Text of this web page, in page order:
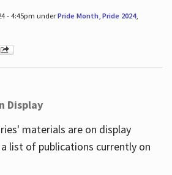
- 4:45pm underPride Month, Pride 2024,
Display
materials are on display
list of publications currently on